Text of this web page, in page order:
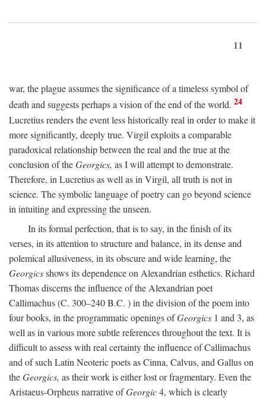
11
war, the plague assumes the significance of a timeless symbol of
death and suggests perhaps a vision of the end of the world. 24
Lucretius renders the event less historically real in order to make it
more significantly, deeply true. Virgil exploits a comparable
paradoxical relationship between the real and the true at the
conclusion of theGeorgics, as I will attempt to demonstrate.
Therefore, in Lucretius as well as in Virgil, all truth is not in
science. The symbolic language of poetry can go beyond science
in intuiting and expressing the unseen.
In its formal perfection, that is to say, in the finish of its
verses, in its attention to structure and balance, in its dense and
polemical allusiveness, in its obscure and wide learning, the
Georgicsshows its dependence on Alexandrian esthetics. Richard
Thomas discerns the influence of the Alexandrian poet
Callimachus (C. 300–240B.C. ) in the division of the poem into
four books, in the programmatic openings ofGeorgics 1 and 3, as
well as in various more subtle references throughout the text. It is
difficult to assess with real certainty the influence of Callimachus
and of such Latin Neoteric poets as Cinna, Calvus, and Gallus on
theGeorgics, as their work is either lost or fragmentary. Even the
Aristaeus-Orpheus narrative ofGeorgic4, which is clearly